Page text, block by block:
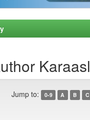
Jump to: 0-9 A B C